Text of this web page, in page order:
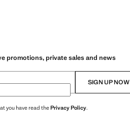
promotions, private sales and news
SIGN UP NOW
you have read thePrivacy Policy.